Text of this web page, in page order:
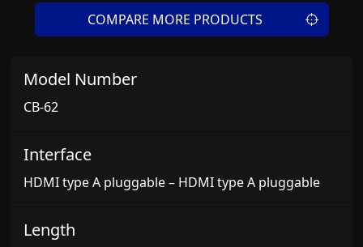
COMPARE MORE PRODUCTS
Model Number
CB-62
Interface
HDMI type A pluggable – HDMI type A pluggable
Length